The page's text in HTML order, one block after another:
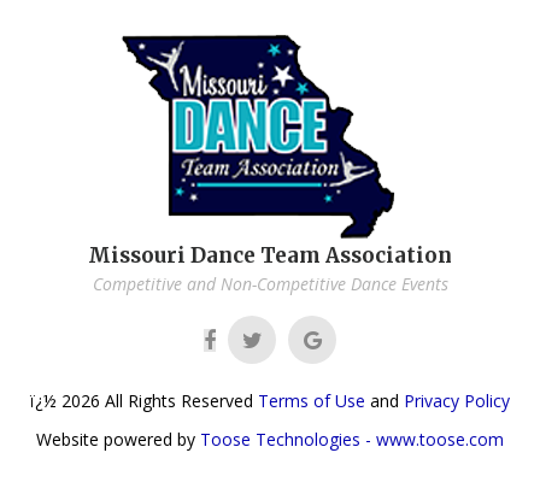
Missouri Dance Team Association
Competitive and Non-Competitive Dance Events
ï¿½ 2026 All Rights Reserved Terms of Use and Privacy Policy
Website powered by Toose Technologies - www.toose.com